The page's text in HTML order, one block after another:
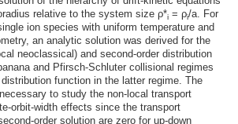
relative to the system size ρ*i = ρi/a. For
ion species with uniform temperature and
an analytic solution was derived for the
neoclassical) and second-order distribution
and Pfirsch-Schluter collisional regimes
function in the latter regime. The
to study the non-local transport
orbit-width effects since the transport
order solution are zero for up-down